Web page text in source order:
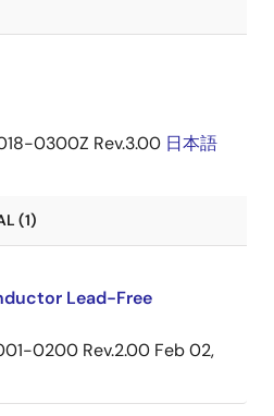
0300Z Rev.3.00 日本語
(1)
Lead-Free
0200 Rev.2.00 Feb 02,